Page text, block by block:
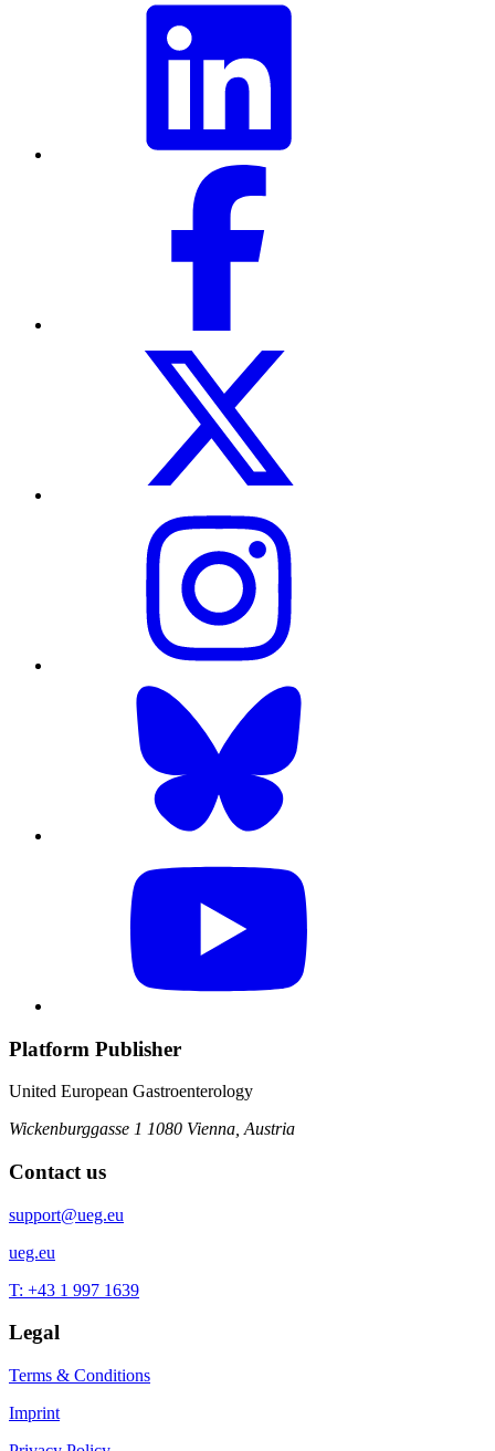
Platform Publisher
United European Gastroenterology
Wickenburggasse 1 1080 Vienna, Austria
Contact us
support@ueg.eu
ueg.eu
T: +43 1 997 1639
Legal
Terms & Conditions
Imprint